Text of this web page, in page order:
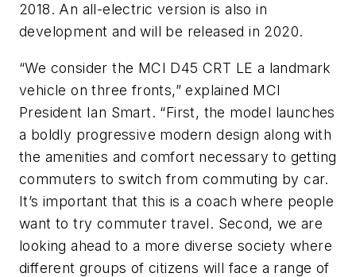
2018. An all-electric version is also in
development and will be released in 2020.
“We consider the MCI D45 CRT LE a landmark
vehicle on three fronts,” explained MCI
President Ian Smart. “First, the model launches
a boldly progressive modern design along with
the amenities and comfort necessary to getting
commuters to switch from commuting by car.
It’s important that this is a coach where people
want to try commuter travel. Second, we are
looking ahead to a more diverse society where
different groups of citizens will face a range of